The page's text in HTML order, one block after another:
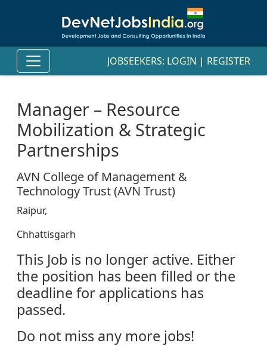
JOBSEEKERS: LOGIN | REGISTER
Manager – Resource
Mobilization & Strategic
Partnerships
AVN College of Management &
Technology Trust (AVN Trust)
Raipur,
Chhattisgarh
This Job is no longer active. Either
the position has been filled or the
deadline for applications has
passed.
Do not miss any more jobs!